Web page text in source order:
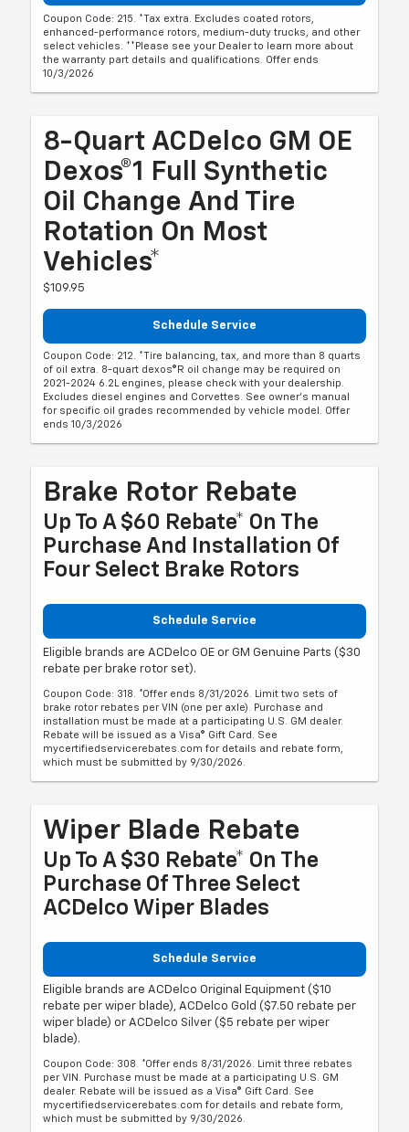
Coupon Code: 215. *Tax extra. Excludes coated rotors,
enhanced-performance rotors, medium-duty trucks, and other
select vehicles. **Please see your Dealer to learn more about
the warranty part details and qualifications. Offer ends
10/3/2026
8-Quart ACDelco GM OE
Dexos®1 Full Synthetic
Oil Change And Tire
Rotation On Most
Vehicles*
$109.95
Schedule Service
Coupon Code: 212. *Tire balancing, tax, and more than 8 quarts
of oil extra. 8-quart dexos®R oil change may be required on
2021-2024 6.2L engines, please check with your dealership.
Excludes diesel engines and Corvettes. See owner's manual
for specific oil grades recommended by vehicle model. Offer
ends 10/3/2026
Brake Rotor Rebate
Up To A $60 Rebate* On The
Purchase And Installation Of
Four Select Brake Rotors
Schedule Service
Eligible brands are ACDelco OE or GM Genuine Parts ($30
rebate per brake rotor set).
Coupon Code: 318. *Offer ends 8/31/2026. Limit two sets of
brake rotor rebates per VIN (one per axle). Purchase and
installation must be made at a participating U.S. GM dealer.
Rebate will be issued as a Visa® Gift Card. See
mycertifiedservicerebates.com for details and rebate form,
which must be submitted by 9/30/2026.
Wiper Blade Rebate
Up To A $30 Rebate* On The
Purchase Of Three Select
ACDelco Wiper Blades
Schedule Service
Eligible brands are ACDelco Original Equipment ($10
rebate per wiper blade), ACDelco Gold ($7.50 rebate per
wiper blade) or ACDelco Silver ($5 rebate per wiper
blade).
Coupon Code: 308. *Offer ends 8/31/2026. Limit three rebates
per VIN. Purchase must be made at a participating U.S. GM
dealer. Rebate will be issued as a Visa® Gift Card. See
mycertifiedservicerebates.com for details and rebate form,
which must be submitted by 9/30/2026.